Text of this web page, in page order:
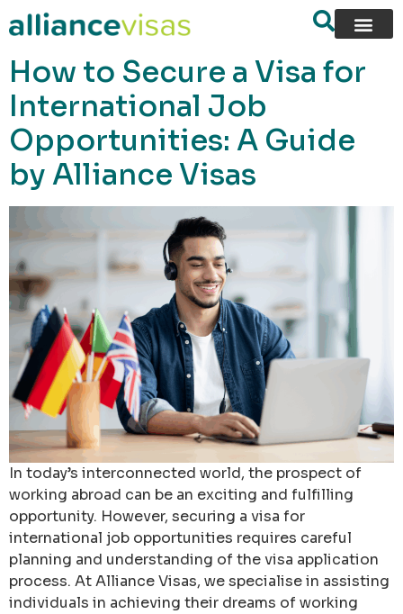
content
How to Secure a Visa for
International Job
Opportunities: A Guide
by Alliance Visas
In today’s interconnected world, the prospect of
working abroad can be an exciting and fulfilling
opportunity. However, securing a visa for
international job opportunities requires careful
planning and understanding of the visa application
process. At Alliance Visas, we specialise in assisting
individuals in achieving their dreams of working